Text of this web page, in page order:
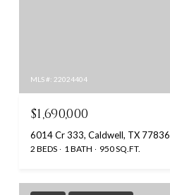
MLS #: 22024404
$1,690,000
6014 Cr 333, Caldwell, TX 77836
2 BEDS 1 BATH 950 SQ.FT.